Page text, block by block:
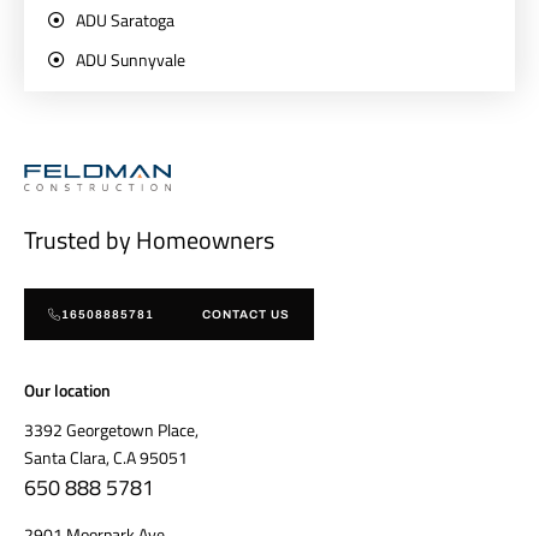
ADU Saratoga
ADU Sunnyvale
Trusted by Homeowners
16508885781 CONTACT US
Our location
3392 Georgetown Place,
Santa Clara, C.A 95051
650 888 5781